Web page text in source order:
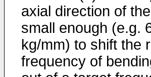
axial direction of
small enough (e.g.
kg/mm) to shift the
frequency of